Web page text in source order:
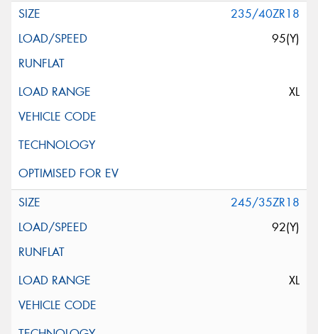
235/40ZR18
95(Y)
XL
245/35ZR18
92(Y)
XL